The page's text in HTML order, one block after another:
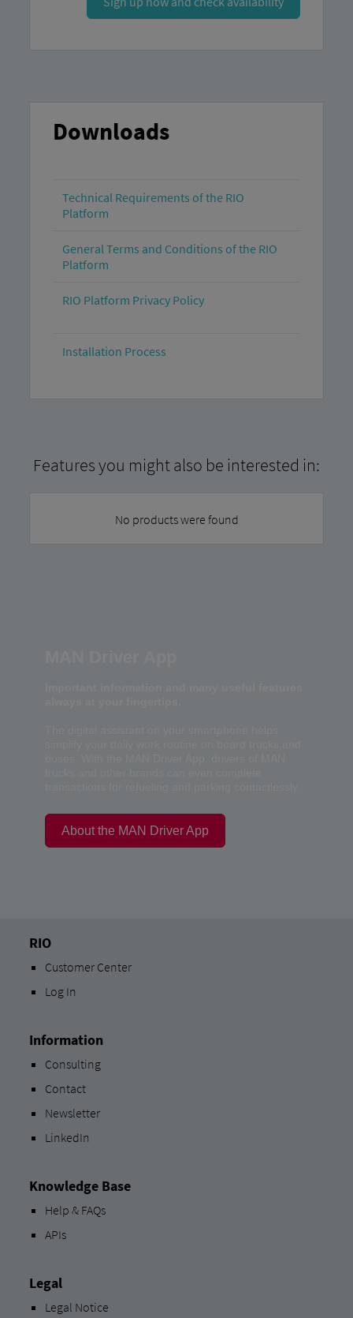
Downloads
Technical Requirements of the RIO
Platform
General Terms and Conditions of the RIO
Platform
RIO Platform Privacy Policy
Installation Process
Features you might also be interested in:
No products were found
About the MAN Driver App
RIO
Customer Center
Log In
Information
Consulting
Contact
Newsletter
LinkedIn
Knowledge Base
Help & FAQs
APIs
Legal
Legal Notice